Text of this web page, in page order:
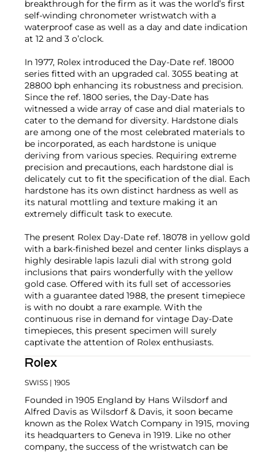
breakthrough for the firm as it was the world’s first
self-winding chronometer wristwatch with a
waterproof case as well as a day and date indication
at 12 and 3 o’clock.
In 1977, Rolex introduced the Day-Date ref. 18000
series fitted with an upgraded cal. 3055 beating at
28800 bph enhancing its robustness and precision.
Since the ref. 1800 series, the Day-Date has
witnessed a wide array of case and dial materials to
cater to the demand for diversity. Hardstone dials
are among one of the most celebrated materials to
be incorporated, as each hardstone is unique
deriving from various species. Requiring extreme
precision and precautions, each hardstone dial is
delicately cut to fit the specification of the dial. Each
hardstone has its own distinct hardness as well as
its natural mottling and texture making it an
extremely difficult task to execute.
The present Rolex Day-Date ref. 18078 in yellow gold
with a bark-finished bezel and center links displays a
highly desirable lapis lazuli dial with strong gold
inclusions that pairs wonderfully with the yellow
gold case. Offered with its full set of accessories
with a guarantee dated 1988, the present timepiece
is with no doubt a rare example. With the
continuous rise in demand for vintage Day-Date
timepieces, this present specimen will surely
captivate the attention of Rolex enthusiasts.
Rolex
SWISS | 1905
Founded in 1905 England by Hans Wilsdorf and
Alfred Davis as Wilsdorf & Davis, it soon became
known as the Rolex Watch Company in 1915, moving
its headquarters to Geneva in 1919. Like no other
company, the success of the wristwatch can be